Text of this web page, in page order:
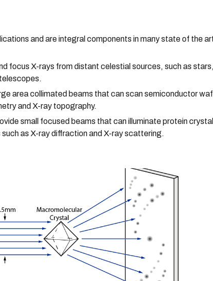
and are integral components in many state of the
focus X-rays from distant celestial sources, such as
area collimated beams that can scan semiconductor
and X-ray topography.
small focused beams that can illuminate protein
as X-ray diffraction and X-ray scattering.